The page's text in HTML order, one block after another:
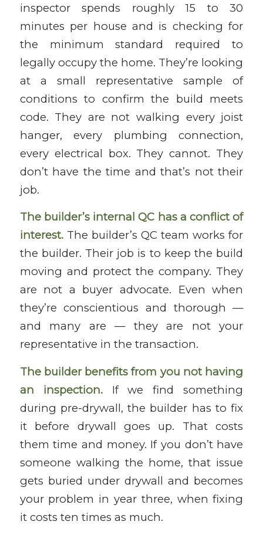
inspector spends roughly 15 to 30
minutes per house and is checking for
the minimum standard required to
legally occupy the home. They’re looking
at a small representative sample of
conditions to confirm the build meets
code. They are not walking every joist
hanger, every plumbing connection,
every electrical box. They cannot. They
don’t have the time and that’s not their
job.
The builder’s internal QC has a conflict of
interest.The builder’s QC team works for
the builder. Their job is to keep the build
moving and protect the company. They
are not a buyer advocate. Even when
they’re conscientious and thorough —
and many are — they are not your
representative in the transaction.
The builder benefits from you not having
an inspection.If we find something
during pre-drywall, the builder has to fix
it before drywall goes up. That costs
them time and money. If you don’t have
someone walking the home, that issue
gets buried under drywall and becomes
your problem in year three, when fixing
it costs ten times as much.